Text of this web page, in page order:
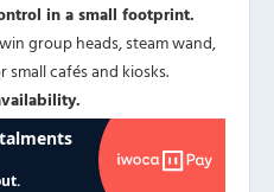
in a small footprint.
group heads, steam wand,
cafés and kiosks.